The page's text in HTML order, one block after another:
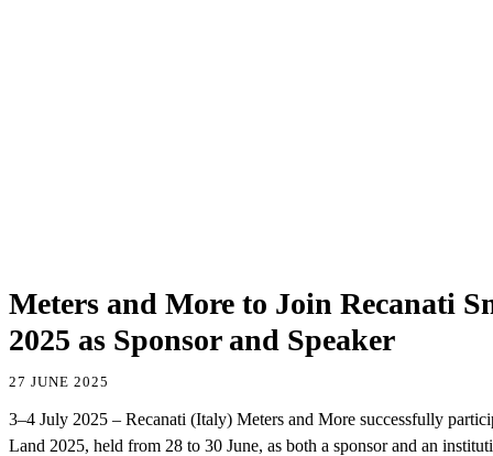
Meters and More to Join Recanati
2025 as Sponsor and Speaker
27 JUNE 2025
3–4 July 2025 – Recanati (Italy) Meters and More successfully
Land 2025, held from 28 to 30 June, as both a sponsor and an